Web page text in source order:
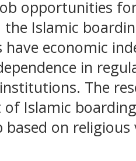
opportunities
Islamic
economic
in
The
Islamic
on religious